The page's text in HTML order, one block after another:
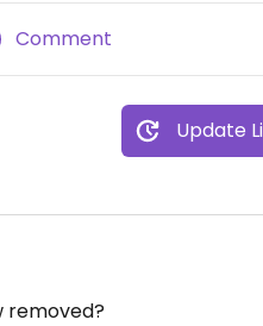
Comment
Update
removed?